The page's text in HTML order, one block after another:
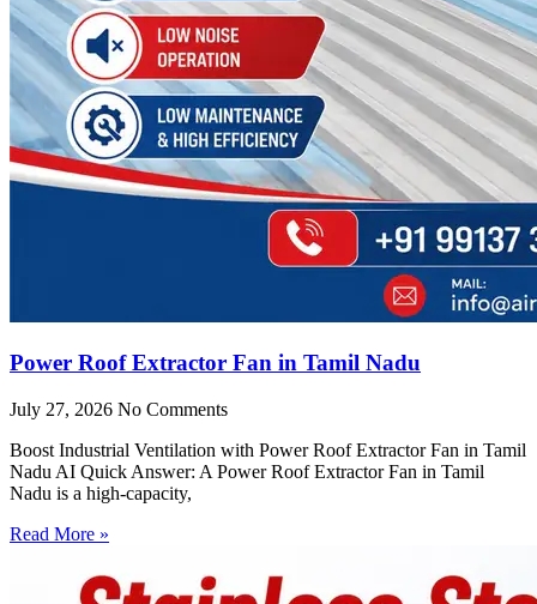
Power Roof Extractor Fan in Tamil Nadu
July 27, 2026 No Comments
Boost Industrial Ventilation with Power Roof Extractor Fan in Tamil
Nadu AI Quick Answer: A Power Roof Extractor Fan in Tamil
Nadu is a high-capacity,
Read More »